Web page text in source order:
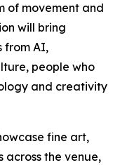
of movement and
will bring
from AI,
people who
and creativity
fine art,
the venue,